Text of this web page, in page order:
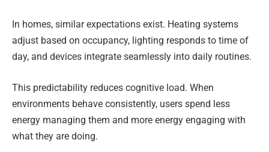
In homes, similar expectations exist. Heating systems
adjust based on occupancy, lighting responds to time of
day, and devices integrate seamlessly into daily routines.
This predictability reduces cognitive load. When
environments behave consistently, users spend less
energy managing them and more energy engaging with
what they are doing.